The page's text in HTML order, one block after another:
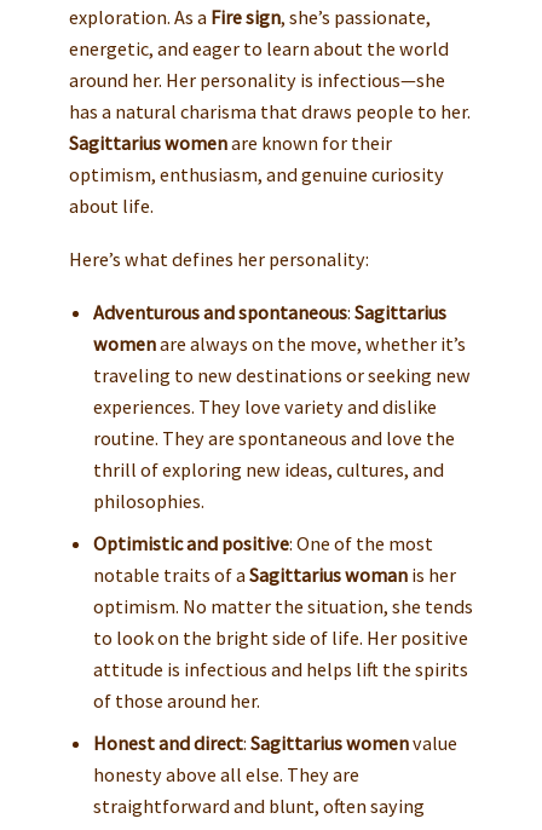
exploration. As a Fire sign, she’s passionate,
energetic, and eager to learn about the world
around her. Her personality is infectious—she
has a natural charisma that draws people to her.
Sagittarius womenare known for their
optimism, enthusiasm, and genuine curiosity
about life.
Here’s what defines her personality:
Adventurous and spontaneous: Sagittarius
womenare always on the move, whether it’s
traveling to new destinations or seeking new
experiences. They love variety and dislike
routine. They are spontaneous and love the
thrill of exploring new ideas, cultures, and
philosophies.
Optimistic and positive: One of the most
notable traits of aSagittarius womanis her
optimism. No matter the situation, she tends
to look on the bright side of life. Her positive
attitude is infectious and helps lift the spirits
of those around her.
Honest and direct: Sagittarius womenvalue
honesty above all else. They are
straightforward and blunt, often saying